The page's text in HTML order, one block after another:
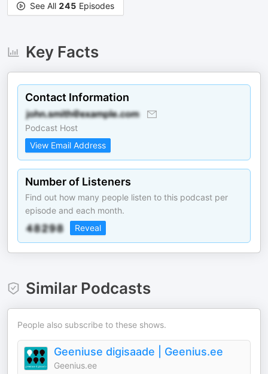
See All 245 Episodes
Key Facts
Contact Information
Podcast Host
View Email Address
Number of Listeners
Find out how many people listen to this podcast per
episode and each month.
Reveal
Similar Podcasts
People also subscribe to these shows.
Geeniuse digisaade | Geenius.ee
Geenius.ee